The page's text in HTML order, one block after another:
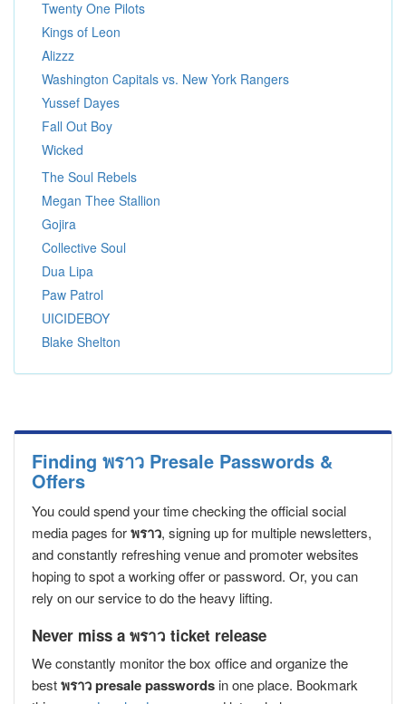
Twenty One Pilots
Kings of Leon
Alizzz
Washington Capitals vs. New York Rangers
Yussef Dayes
Fall Out Boy
Wicked
The Soul Rebels
Megan Thee Stallion
Gojira
Collective Soul
Dua Lipa
Paw Patrol
UICIDEBOY
Blake Shelton
Finding พราว Presale Passwords &
Offers
You could spend your time checking the official social
media pages forพราว, signing up for multiple newsletters,
and constantly refreshing venue and promoter websites
hoping to spot a working offer or password. Or, you can
rely on our service to do the heavy lifting.
Never miss a พราว ticket release
We constantly monitor the box office and organize the
bestพราว presale passwords in one place. Bookmark